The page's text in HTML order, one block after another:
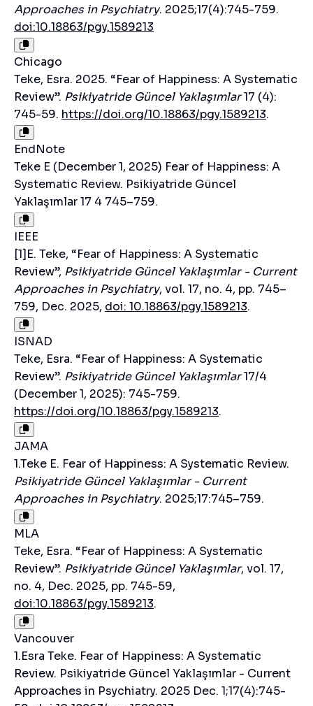
Approaches in Psychiatry. 2025;17(4):745-759.
doi:10.18863/pgy.1589213
Chicago
Teke, Esra. 2025. “Fear of Happiness: A Systematic
Review”. Psikiyatride Güncel Yaklaşımlar17 (4):
745-59. https://doi.org/10.18863/pgy.1589213.
EndNote
Teke E (December 1, 2025) Fear of Happiness: A
Systematic Review. Psikiyatride Güncel
Yaklaşımlar 17 4 745–759.
IEEE
[1]E. Teke, “Fear of Happiness: A Systematic
Review”, Psikiyatride Güncel Yaklaşımlar - Current
Approaches in Psychiatry, vol. 17, no. 4, pp. 745–
759, Dec. 2025, doi: 10.18863/pgy.1589213.
ISNAD
Teke, Esra. “Fear of Happiness: A Systematic
Review”. Psikiyatride Güncel Yaklaşımlar17/4
(December 1, 2025): 745-759.
https://doi.org/10.18863/pgy.1589213.
JAMA
1.Teke E. Fear of Happiness: A Systematic Review.
Psikiyatride Güncel Yaklaşımlar - Current
Approaches in Psychiatry. 2025;17:745–759.
MLA
Teke, Esra. “Fear of Happiness: A Systematic
Review”. Psikiyatride Güncel Yaklaşımlar, vol. 17,
no. 4, Dec. 2025, pp. 745-59,
doi:10.18863/pgy.1589213.
Vancouver
1.Esra Teke. Fear of Happiness: A Systematic
Review. Psikiyatride Güncel Yaklaşımlar - Current
Approaches in Psychiatry. 2025 Dec. 1;17(4):745-